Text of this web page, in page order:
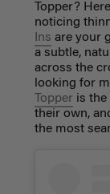
Topper?
noticing
Ins are your
a subtle,
across the
looking for
Topper is
their own,
the most